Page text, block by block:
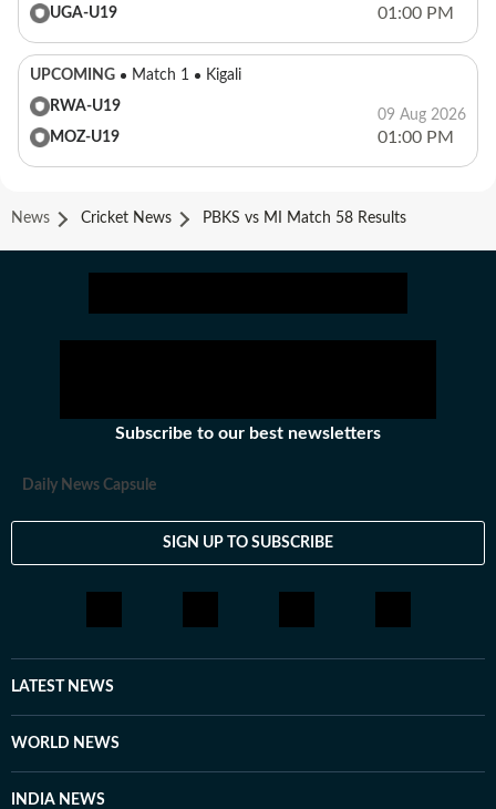
UGA-U19
01:00 PM
UPCOMING Match 1
Kigali
RWA-U19
MOZ-U19
09 Aug 2026
01:00 PM
News Cricket News PBKS vs MI Match 58 Results
Subscribe to our best newsletters
Daily News Capsule
SIGN UP TO SUBSCRIBE
LATEST NEWS
WORLD NEWS
INDIA NEWS